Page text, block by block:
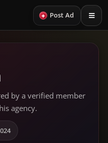
+ Post Ad
by a verified member
agency.